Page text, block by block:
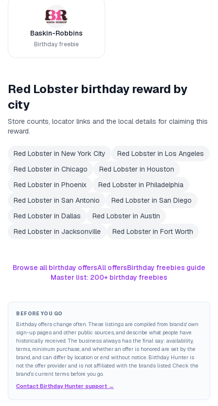
Baskin-Robbins
Birthday freebie
Red Lobster birthday reward by
city
Store counts, locator links and the local details for claiming this
reward.
Red Lobster in New York City Red Lobster in Los Angeles
Red Lobster in Chicago Red Lobster in Houston
Red Lobster in Phoenix Red Lobster in Philadelphia
Red Lobster in San Antonio Red Lobster in San Diego
Red Lobster in Dallas Red Lobster in Austin
Red Lobster in Jacksonville Red Lobster in Fort Worth
Browse all birthday offersAll offersBirthday freebies guide
Master list: 200+ birthday freebies
BEFORE YOU GO
Birthday offers change often. These listings are compiled from brands' own
sign-up pages and other public sources, and describe what people have
historically received. The business always has the final say: availability,
terms, minimum purchase, and whether an offer is honored are set by the
brand, and can differ by location or end without notice. Birthday Hunter is
not the offer provider and is not affiliated with the brands listed. Check the
brand's current terms before you go.
Contact Birthday Hunter support →